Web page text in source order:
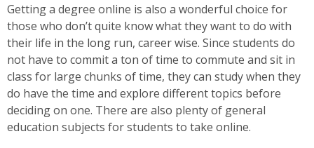
Getting a degree online is also a wonderful choice for
those who don’t quite know what they want to do with
their life in the long run, career wise. Since students do
not have to commit a ton of time to commute and sit in
class for large chunks of time, they can study when they
do have the time and explore different topics before
deciding on one. There are also plenty of general
education subjects for students to take online.